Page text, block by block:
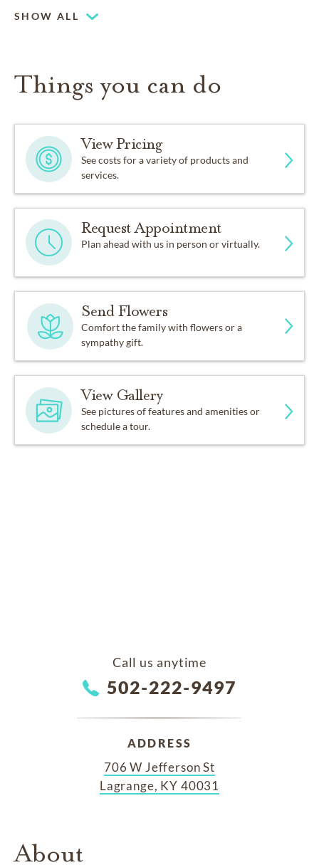
SHOW ALL
Things you can do
View Pricing
See costs for a variety of products and
services.
Request Appointment
Plan ahead with us in person or virtually.
Send Flowers
Comfort the family with flowers or a
sympathy gift.
View Gallery
See pictures of features and amenities or
schedule a tour.
Call us anytime
502-222-9497
ADDRESS
706 W Jefferson St
Lagrange, KY 40031
About